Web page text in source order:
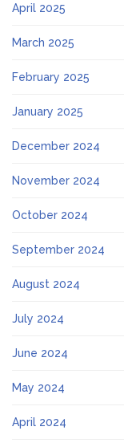
April 2025
March 2025
February 2025
January 2025
December 2024
November 2024
October 2024
September 2024
August 2024
July 2024
June 2024
May 2024
April 2024